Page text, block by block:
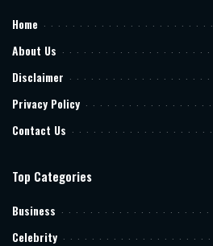
Home
About Us
Disclaimer
Privacy Policy
Contact Us
Top Categories
Business
Celebrity